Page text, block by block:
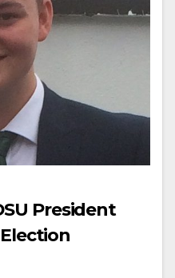
President